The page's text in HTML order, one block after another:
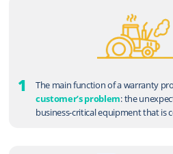
1 The main function of a warranty
customer’s problem: the
business-critical equipment that is